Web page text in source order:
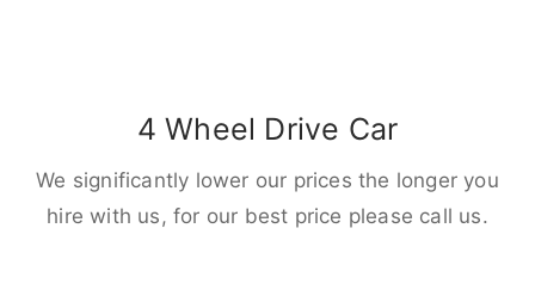
4 Wheel Drive Car
We significantly lower our prices the longer you
hire with us, for our best price please call us.